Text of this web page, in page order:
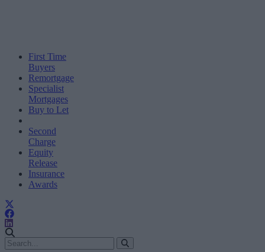
First Time
Buyers
Remortgage
Specialist
Mortgages
Buy to Let
Second
Charge
Equity
Release
Insurance
Awards